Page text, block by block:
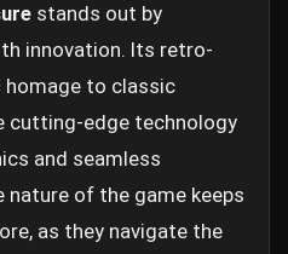
stands out by
innovation. Its retro-
homage to classic
cutting-edge technology
and seamless
nature of the game keeps
as they navigate the